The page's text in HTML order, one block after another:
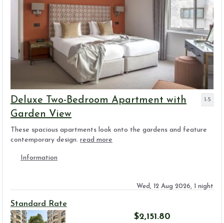
Deluxe Two-Bedroom Apartment with
Garden View
These spacious apartments look onto the gardens and feature
contemporary design. read more
Information
1-5
Wed, 12 Aug 2026, 1 night
Standard Rate
$2,151.80